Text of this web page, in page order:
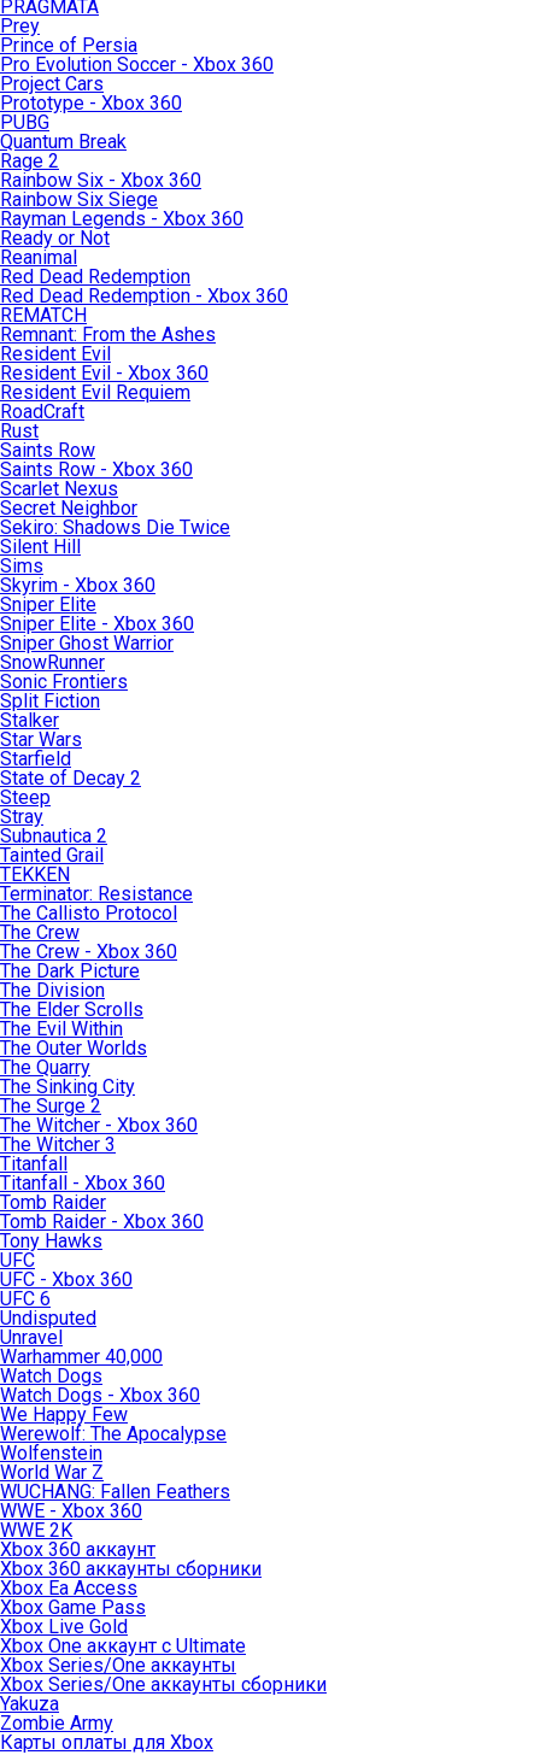
PRAGMATA
Prey
Prince of Persia
Pro Evolution Soccer - Xbox 360
Project Cars
Prototype - Xbox 360
PUBG
Quantum Break
Rage 2
Rainbow Six - Xbox 360
Rainbow Six Siege
Rayman Legends - Xbox 360
Ready or Not
Reanimal
Red Dead Redemption
Red Dead Redemption - Xbox 360
REMATCH
Remnant: From the Ashes
Resident Evil
Resident Evil - Xbox 360
Resident Evil Requiem
RoadCraft
Rust
Saints Row
Saints Row - Xbox 360
Scarlet Nexus
Secret Neighbor
Sekiro: Shadows Die Twice
Silent Hill
Sims
Skyrim - Xbox 360
Sniper Elite
Sniper Elite - Xbox 360
Sniper Ghost Warrior
SnowRunner
Sonic Frontiers
Split Fiction
Stalker
Star Wars
Starfield
State of Decay 2
Steep
Stray
Subnautica 2
Tainted Grail
TEKKEN
Terminator: Resistance
The Callisto Protocol
The Crew
The Crew - Xbox 360
The Dark Picture
The Division
The Elder Scrolls
The Evil Within
The Outer Worlds
The Quarry
The Sinking City
The Surge 2
The Witcher - Xbox 360
The Witcher 3
Titanfall
Titanfall - Xbox 360
Tomb Raider
Tomb Raider - Xbox 360
Tony Hawks
UFC
UFC - Xbox 360
UFC 6
Undisputed
Unravel
Warhammer 40,000
Watch Dogs
Watch Dogs - Xbox 360
We Happy Few
Werewolf: The Apocalypse
Wolfenstein
World War Z
WUCHANG: Fallen Feathers
WWE - Xbox 360
WWE 2K
Xbox 360 аккаунт
Xbox 360 аккаунты сборники
Xbox Ea Access
Xbox Game Pass
Xbox Live Gold
Xbox One аккаунт с Ultimate
Xbox Series/One аккаунты
Xbox Series/One аккаунты сборники
Yakuza
Zombie Army
Карты оплаты для Xbox